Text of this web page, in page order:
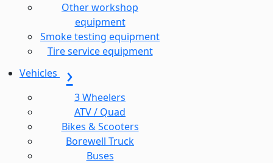
Other workshop
equipment
Smoke testing equipment
Tire service equipment
Vehicles
3 Wheelers
ATV / Quad
Bikes & Scooters
Borewell Truck
Buses